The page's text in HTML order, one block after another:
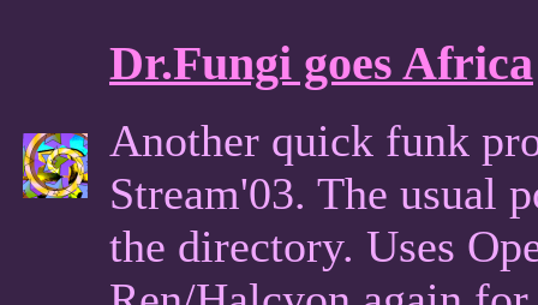
Dr.Fungi goes Africa
Another quick funk
Stream'03. The usual
the directory. Uses